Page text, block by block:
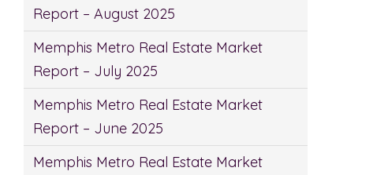
Report – August 2025
Memphis Metro Real Estate Market
Report – July 2025
Memphis Metro Real Estate Market
Report – June 2025
Memphis Metro Real Estate Market